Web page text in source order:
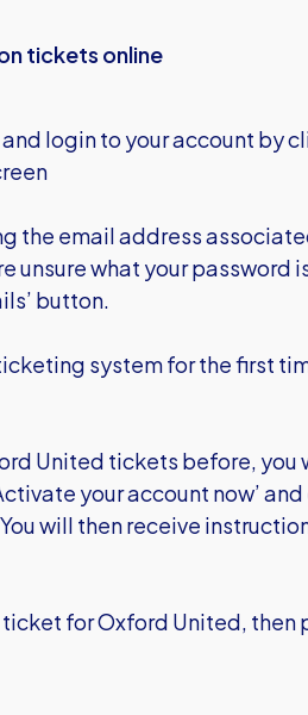
tickets online
and login to your account by
the email address
unsure what your password
button.
system for the first
United tickets before,
your account now’
will then receive
for Oxford United, then